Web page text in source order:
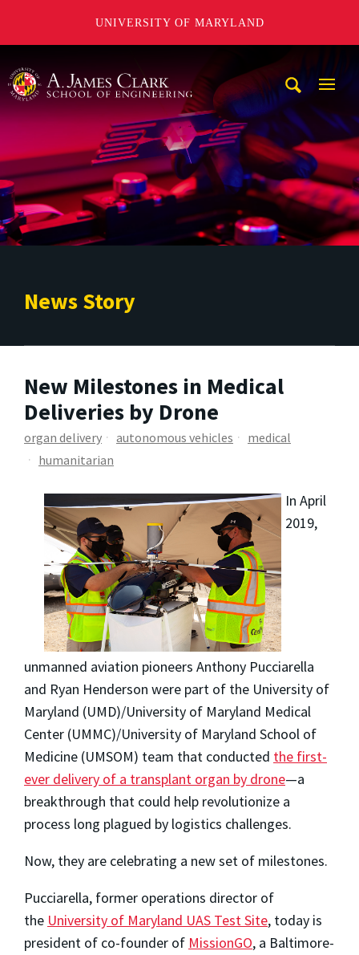
UNIVERSITY OF MARYLAND
News Story
New Milestones in Medical
Deliveries by Drone
organ delivery autonomous vehicles
medical
humanitarian
In April
2019,
unmanned aviation pioneers Anthony Pucciarella
and Ryan Henderson were part of the University of
Maryland (UMD)/University of Maryland Medical
Center (UMMC)/University of Maryland School of
Medicine (UMSOM) team that conducted the first-
ever delivery of a transplant organ by drone—a
breakthrough that could help revolutionize a
process long plagued by logistics challenges.
Now, they are celebrating a new set of milestones.
Pucciarella, former operations director of
the University of Maryland UAS Test Site, today is
president of co-founder of MissionGO, a Baltimore-